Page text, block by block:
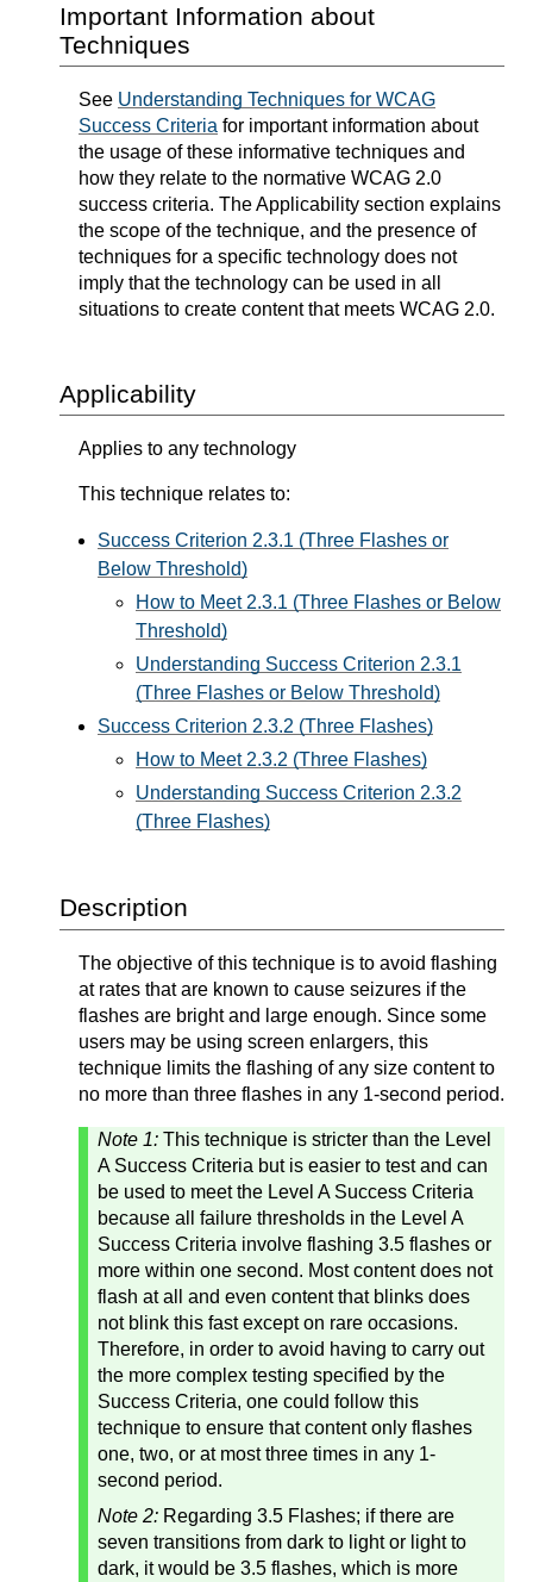
Important Information about
Techniques
See Understanding Techniques for WCAG
Success Criteria for important information about
the usage of these informative techniques and
how they relate to the normative WCAG 2.0
success criteria. The Applicability section explains
the scope of the technique, and the presence of
techniques for a specific technology does not
imply that the technology can be used in all
situations to create content that meets WCAG 2.0.
Applicability
Applies to any technology
This technique relates to:
Success Criterion 2.3.1 (Three Flashes or
Below Threshold)
How to Meet 2.3.1 (Three Flashes or Below
Threshold)
Understanding Success Criterion 2.3.1
(Three Flashes or Below Threshold)
Success Criterion 2.3.2 (Three Flashes)
How to Meet 2.3.2 (Three Flashes)
Understanding Success Criterion 2.3.2
(Three Flashes)
Description
The objective of this technique is to avoid flashing
at rates that are known to cause seizures if the
flashes are bright and large enough. Since some
users may be using screen enlargers, this
technique limits the flashing of any size content to
no more than three flashes in any 1-second period.
Note 1: This technique is stricter than the Level
A Success Criteria but is easier to test and can
be used to meet the Level A Success Criteria
because all failure thresholds in the Level A
Success Criteria involve flashing 3.5 flashes or
more within one second. Most content does not
flash at all and even content that blinks does
not blink this fast except on rare occasions.
Therefore, in order to avoid having to carry out
the more complex testing specified by the
Success Criteria, one could follow this
technique to ensure that content only flashes
one, two, or at most three times in any 1-
second period.
Note 2: Regarding 3.5 Flashes; if there are
seven transitions from dark to light or light to
dark, it would be 3.5 flashes, which is more